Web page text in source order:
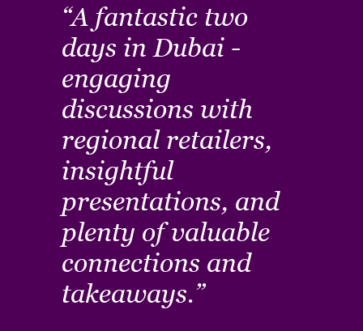
“A fantastic two
days in Dubai -
engaging
discussions with
regional retailers,
insightful
presentations, and
plenty of valuable
connections and
takeaways.”